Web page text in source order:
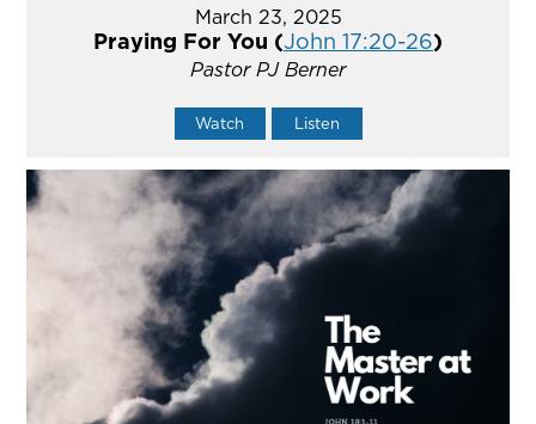
March 23, 2025
Praying For You (John 17:20-26)
Pastor PJ Berner
Watch Listen